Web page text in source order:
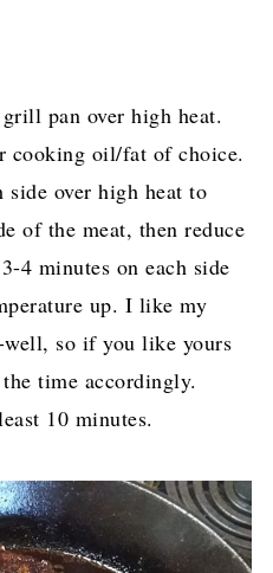
pan over high heat.
cooking oil/fat of choice.
side over high heat to
of the meat, then reduce
4 minutes on each side
up. I like my
well, so if you like yours
time accordingly.
10 minutes.